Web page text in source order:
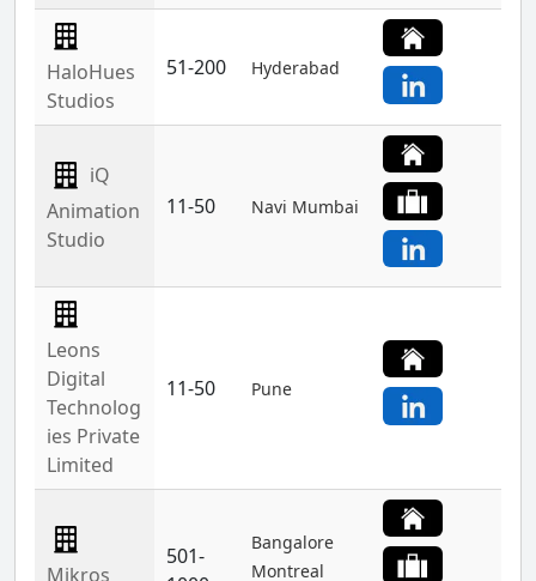
HaloHues
Studios
51-200 Hyderabad
iQ
Animation
Studio
11-50 Navi Mumbai
Leons
Digital
Technolog
ies Private
Limited
11-50 Pune
Mikros
501-
Bangalore
Montreal